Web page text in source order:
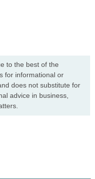
to the best of the
for informational or
does not substitute for
advice in business,